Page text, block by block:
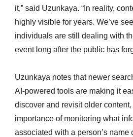
it,” said Uzunkaya. “In reality,
highly visible for years. We’ve
individuals are still dealing with
event long after the public has
Uzunkaya notes that newer
AI-powered tools are making it
discover and revisit older
importance of monitoring what
associated with a person’s name